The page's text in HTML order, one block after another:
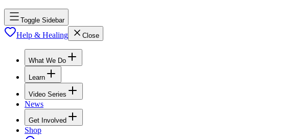
Toggle Sidebar
Help & Healing Close
What We Do
Learn
Video Series
News
Get Involved
Shop